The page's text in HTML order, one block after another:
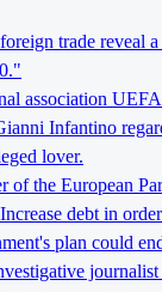
trade reveal
association
Infantino
lover.
of the European
debt in
plan could